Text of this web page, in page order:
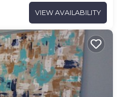
VIEW AVAILABILITY